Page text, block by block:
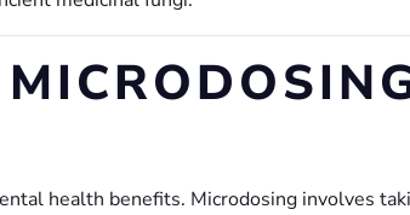
health benefits. Microdosing involves